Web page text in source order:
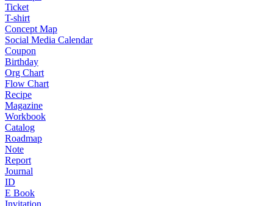
Ticket
T-shirt
Concept Map
Social Media Calendar
Coupon
Birthday
Org Chart
Flow Chart
Recipe
Magazine
Workbook
Catalog
Roadmap
Note
Report
Journal
ID
E Book
Invitation